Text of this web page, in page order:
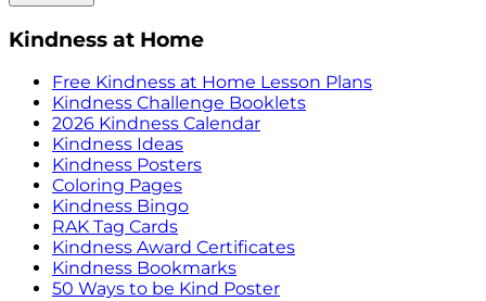
Kindness at Home
Free Kindness at Home Lesson Plans
Kindness Challenge Booklets
2026 Kindness Calendar
Kindness Ideas
Kindness Posters
Coloring Pages
Kindness Bingo
RAK Tag Cards
Kindness Award Certificates
Kindness Bookmarks
50 Ways to be Kind Poster